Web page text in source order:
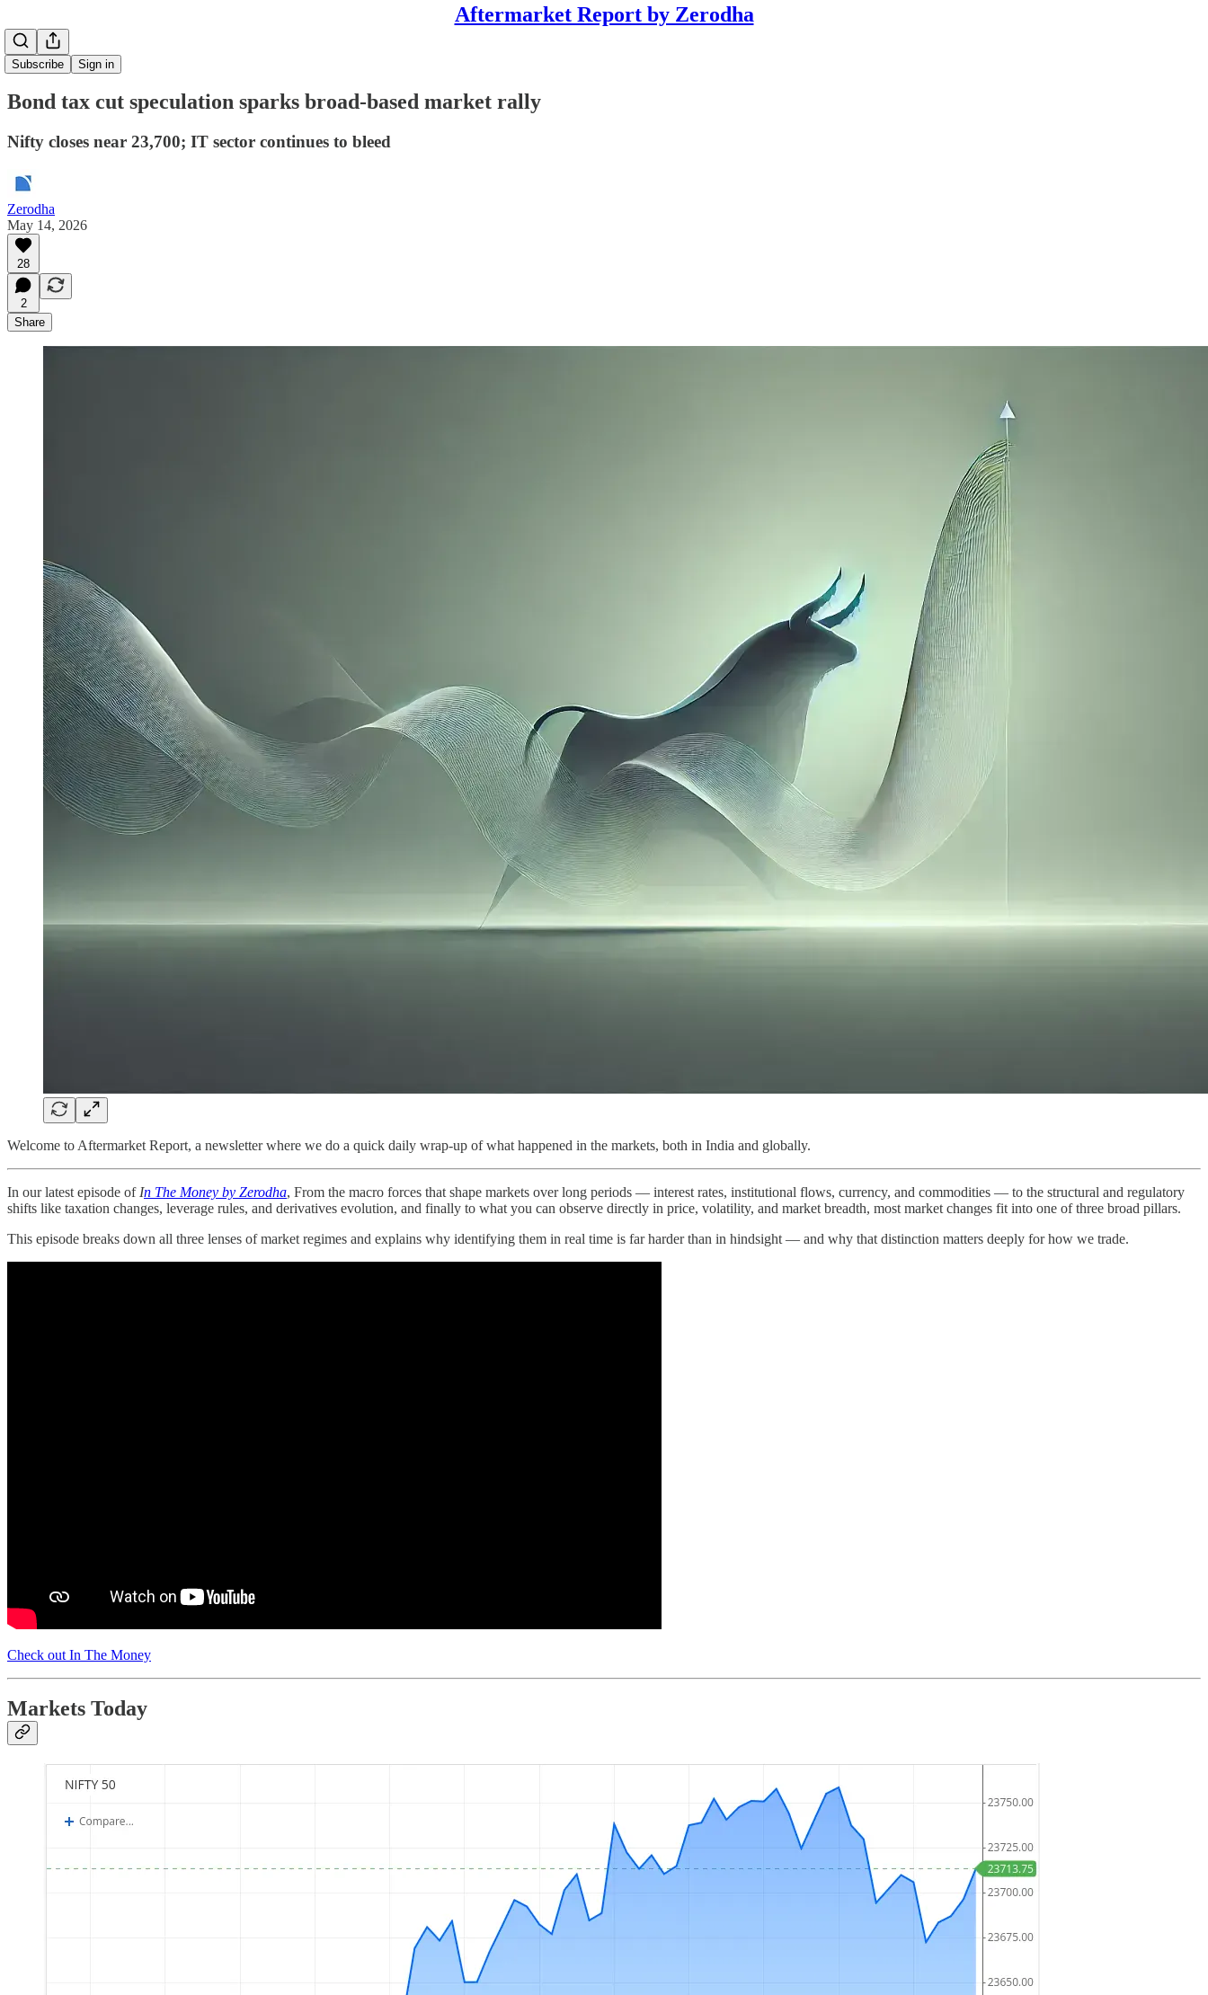
Aftermarket Report by Zerodha
Subscribe Sign in
Bond tax cut speculation sparks broad-based market rally
Nifty closes near 23,700; IT sector continues to bleed
Zerodha
May 14, 2026
28
2
Share
Welcome to Aftermarket Report, a newsletter where we do a quick daily wrap-up of what happened in the markets, both in India and globally.
In our latest episode of In The Money by Zerodha, From the macro forces that shape markets over long periods — interest rates, institutional flows, currency, and commodities — to the structural and regulatory
shifts like taxation changes, leverage rules, and derivatives evolution, and finally to what you can observe directly in price, volatility, and market breadth, most market changes fit into one of three broad pillars.
This episode breaks down all three lenses of market regimes and explains why identifying them in real time is far harder than in hindsight — and why that distinction matters deeply for how we trade.
Check out In The Money
Markets Today